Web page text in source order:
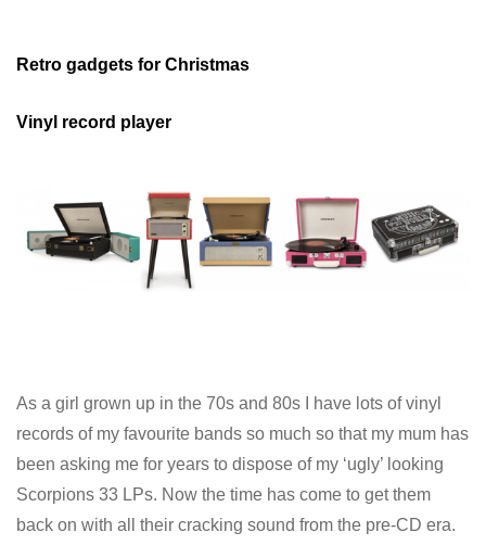
Retro gadgets for Christmas
Vinyl record player
As a girl grown up in the 70s and 80s I have lots of vinyl
records of my favourite bands so much so that my mum has
been asking me for years to dispose of my ‘ugly’ looking
Scorpions 33 LPs. Now the time has come to get them
back on with all their cracking sound from the pre-CD era.